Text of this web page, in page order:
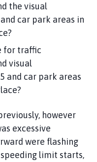
the visual
car park areas in
for traffic
visual
and car park areas
however
excessive
were flashing
limit starts,